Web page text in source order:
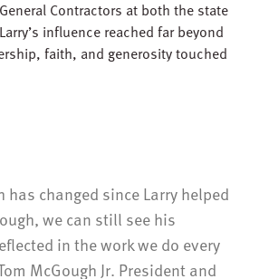
Contractors at both the state
influence reached far beyond
faith, and generosity touched
has changed since Larry helped
we can still see his
in the work we do every
McGough Jr. President and